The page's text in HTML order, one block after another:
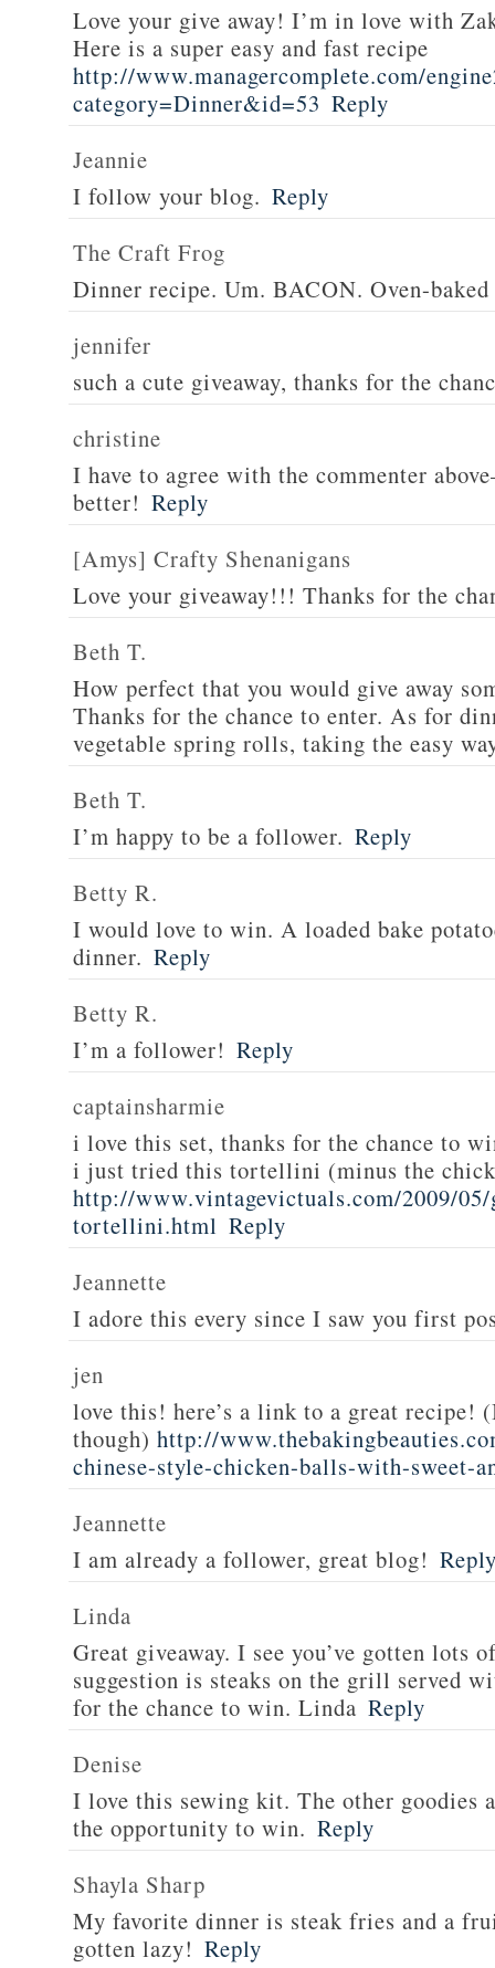
Love your give away! I’m in love with
Here is a super easy and fast recipe
http://www.managercomplete.com/
category=Dinner&id=53 Reply
Jeannie
I follow your blog. Reply
The Craft Frog
Dinner recipe. Um. BACON. Oven-baked
jennifer
such a cute giveaway, thanks for the
christine
I have to agree with the commenter
better! Reply
[Amys] Crafty Shenanigans
Love your giveaway!!! Thanks for the
Beth T.
How perfect that you would give away
Thanks for the chance to enter. As for
vegetable spring rolls, taking the easy
Beth T.
I’m happy to be a follower. Reply
Betty R.
I would love to win. A loaded bake
dinner. Reply
Betty R.
I’m a follower! Reply
captainsharmie
i love this set, thanks for the chance to
i just tried this tortellini (minus the
http://www.vintagevictuals.com/2009/05/
tortellini.html Reply
Jeannette
I adore this every since I saw you first
jen
love this! here’s a link to a great
though) http://
chinese-style-chicken-balls-with-sweet-
Jeannette
I am already a follower, great blog!
Linda
Great giveaway. I see you’ve gotten lots
suggestion is steaks on the grill served
for the chance to win. Linda Reply
Denise
I love this sewing kit. The other goodies
the opportunity to win. Reply
Shayla Sharp
My favorite dinner is steak fries and a
gotten lazy! Reply